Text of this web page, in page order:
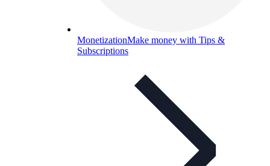
MonetizationMake money with Tips &
Subscriptions